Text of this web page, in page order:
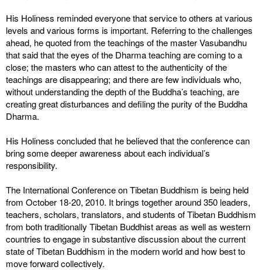
His Holiness reminded everyone that service to others at various
levels and various forms is important. Referring to the challenges
ahead, he quoted from the teachings of the master Vasubandhu
that said that the eyes of the Dharma teaching are coming to a
close; the masters who can attest to the authenticity of the
teachings are disappearing; and there are few individuals who,
without understanding the depth of the Buddha’s teaching, are
creating great disturbances and defiling the purity of the Buddha
Dharma.
His Holiness concluded that he believed that the conference can
bring some deeper awareness about each individual’s
responsibility.
The International Conference on Tibetan Buddhism is being held
from October 18-20, 2010. It brings together around 350 leaders,
teachers, scholars, translators, and students of Tibetan Buddhism
from both traditionally Tibetan Buddhist areas as well as western
countries to engage in substantive discussion about the current
state of Tibetan Buddhism in the modern world and how best to
move forward collectively.